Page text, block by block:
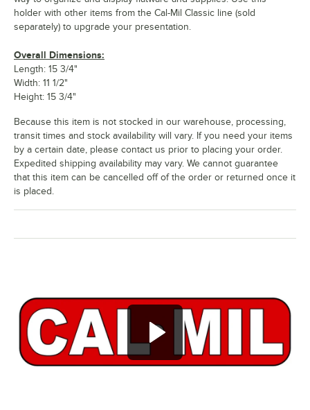
holder with other items from the Cal-Mil Classic line (sold
separately) to upgrade your presentation.
Overall Dimensions:
Length: 15 3/4"
Width: 11 1/2"
Height: 15 3/4"
Because this item is not stocked in our warehouse, processing,
transit times and stock availability will vary. If you need your items
by a certain date, please contact us prior to placing your order.
Expedited shipping availability may vary. We cannot guarantee
that this item can be cancelled off of the order or returned once it
is placed.